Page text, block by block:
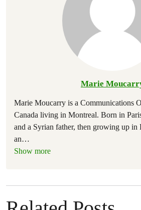
Marie
Marie Moucarry is a Communications
Canada living in Montreal. Born in
and a Syrian father, then growing up
an…
Show more